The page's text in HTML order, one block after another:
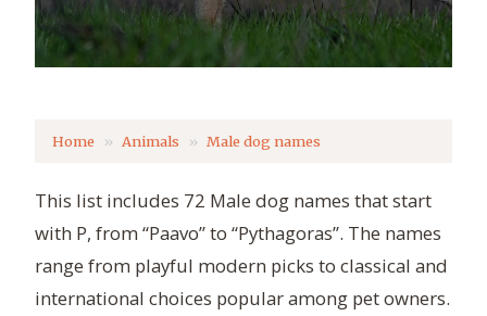
Home Animals Male dog names
This list includes 72 Male dog names that start
with P, from “Paavo” to “Pythagoras”. The names
range from playful modern picks to classical and
international choices popular among pet owners.